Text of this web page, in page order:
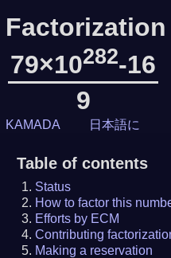
79×10282-16
9
KAMADA 日本語に
Table of contents
Status
How to factor this
Efforts by ECM
Contributing
Making a reservation